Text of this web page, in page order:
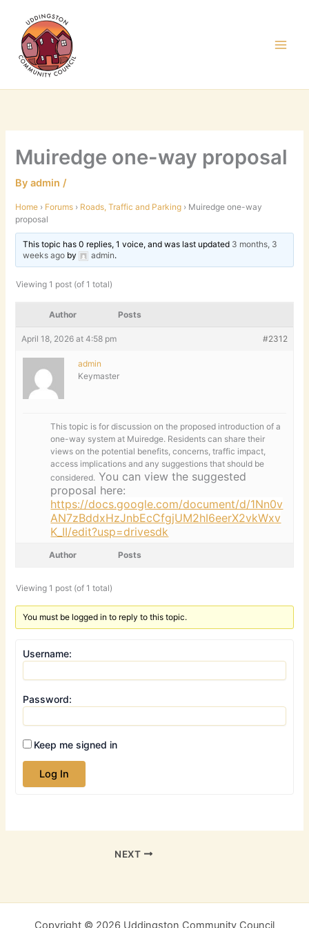
content
Muiredge one-way proposal
Byadmin/
Home › Forums › Roads, Traffic and Parking › Muiredge one-way
proposal
This topic has 0 replies, 1 voice, and was last updated 3 months, 3
weeks agoby admin.
Viewing 1 post (of 1 total)
Author Posts
April 18, 2026 at 4:58 pm #2312
admin
Keymaster
This topic is for discussion on the proposed introduction of a
one-way system at Muiredge. Residents can share their
views on the potential benefits, concerns, traffic impact,
access implications and any suggestions that should be
considered. You can view the suggested
proposal here:
https://docs.google.com/document/d/1Nn0v
AN7zBddxHzJnbEcCfgjUM2hI6eerX2vkWxv
K_II/edit?usp=drivesdk
Author Posts
Viewing 1 post (of 1 total)
You must be logged in to reply to this topic.
Username:
Password:
Keep me signed in
Log In
NEXT
Copyright © 2026 Uddingston Community Council